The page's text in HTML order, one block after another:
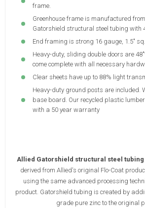
frame.
Greenhouse frame is manufactured
Gatorshield structural steel tubing with
End framing is strong 16 gauge, 1.5"
Heavy-duty, sliding double doors are
come complete with all necessary
Clear sheets have up to 88% light
Heavy-duty ground posts are included.
base board. Our recycled plastic
with a 50 year warranty
Allied Gatorshield structural steel tubing
derived from Allied's original Flo-Coat
using the same advanced processing
product. Gatorshield tubing is created by
grade pure zinc to the original